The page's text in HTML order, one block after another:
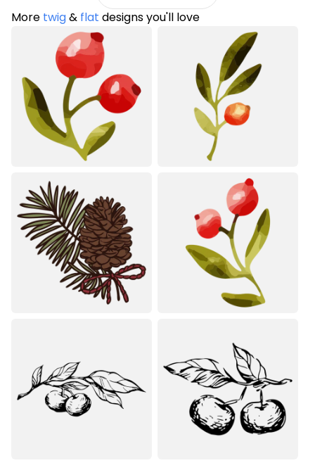
More twig& flat designs you'll love